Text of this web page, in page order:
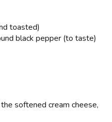
toasted)
black pepper (to taste)
softened cream cheese,